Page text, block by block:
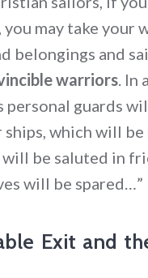
may take your
belongings and
warriors .
personal guards
ships, which will
will be saluted in
will be spared…”
Exit and